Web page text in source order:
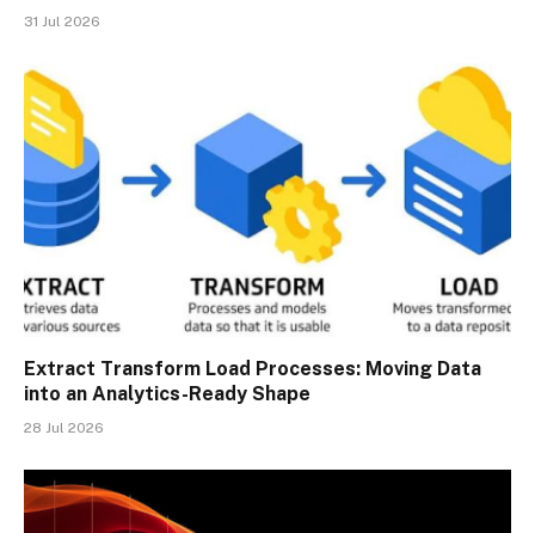
31 Jul 2026
Extract Transform Load Processes: Moving Data
into an Analytics-Ready Shape
28 Jul 2026